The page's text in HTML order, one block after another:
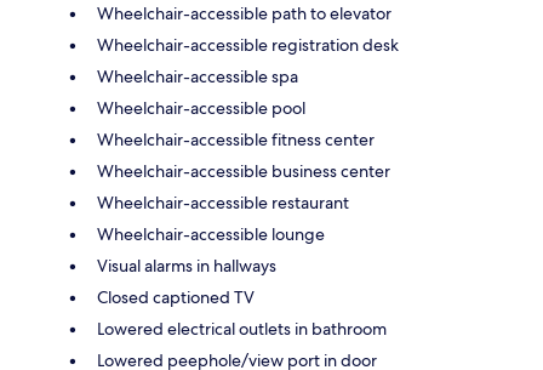
Wheelchair-accessible path to elevator
Wheelchair-accessible registration desk
Wheelchair-accessible spa
Wheelchair-accessible pool
Wheelchair-accessible fitness center
Wheelchair-accessible business center
Wheelchair-accessible restaurant
Wheelchair-accessible lounge
Visual alarms in hallways
Closed captioned TV
Lowered electrical outlets in bathroom
Lowered peephole/view port in door